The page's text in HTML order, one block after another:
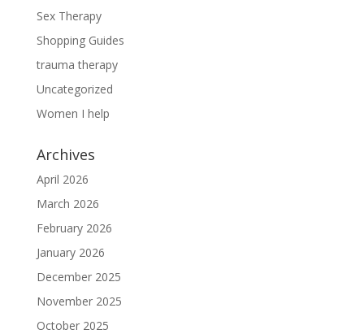
Sex Therapy
Shopping Guides
trauma therapy
Uncategorized
Women I help
Archives
April 2026
March 2026
February 2026
January 2026
December 2025
November 2025
October 2025